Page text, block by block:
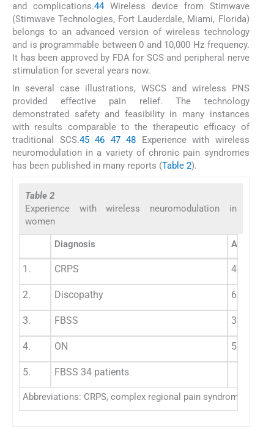
and complications.44Wireless device from Stimwave
(Stimwave Technologies, Fort Lauderdale, Miami, Florida)
belongs to an advanced version of wireless technology
and is programmable between 0 and 10,000 Hz frequency.
It has been approved by FDA for SCS and peripheral nerve
stimulation for several years now.
In several case illustrations, WSCS and wireless PNS
provided effective pain relief. The technology
demonstrated safety and feasibility in many instances
with results comparable to the therapeutic efficacy of
traditional SCS.45 46 47 48 Experience with wireless
neuromodulation in a variety of chronic pain syndromes
has been published in many reports (Table 2).
Table 2
Experience with wireless neuromodulation in
women
Diagnosis Age (y)
Abbreviations: CRPS, complex regional pain syndrome;
1. CRPS 47
2. Discopathy 67
3. FBSS 33
4. ON 58
5. FBSS 34 patients